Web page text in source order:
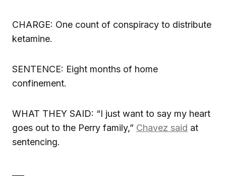
CHARGE: One count of conspiracy to distribute
ketamine.
SENTENCE: Eight months of home
confinement.
WHAT THEY SAID: “I just want to say my heart
goes out to the Perry family,” Chavez said at
sentencing.